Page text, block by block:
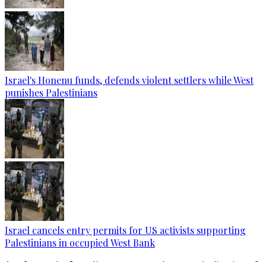
Israel's Honenu funds, defends violent settlers while West
punishes Palestinians
Israel cancels entry permits for US activists supporting
Palestinians in occupied West Bank